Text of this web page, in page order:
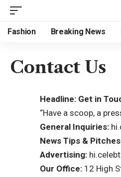
Fashion Breaking News
Contact Us
Headline: Get in
“Have a scoop, a
General Inquiries:
News Tips &
Advertising:
Our Office: 12 High